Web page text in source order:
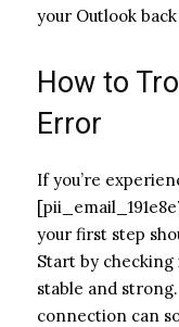
your Outlook
How to
Error
If you’re
your first step
Start by
stable and
connection can